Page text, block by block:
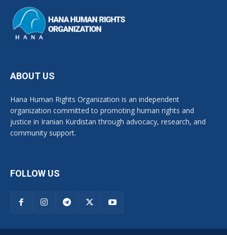
ABOUT US
Hana Human Rights Organization is an independent
organization committed to promoting human rights and
justice in Iranian Kurdistan through advocacy, research, and
community support.
FOLLOW US